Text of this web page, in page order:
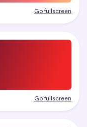
Go fullscreen
Go fullscreen